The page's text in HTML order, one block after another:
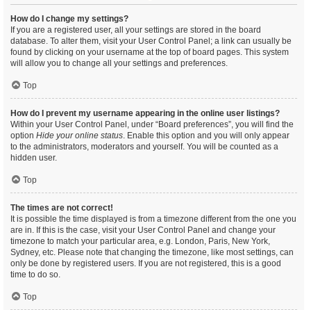
How do I change my settings?
If you are a registered user, all your settings are stored in the board
database. To alter them, visit your User Control Panel; a link can usually be
found by clicking on your username at the top of board pages. This system
will allow you to change all your settings and preferences.
Top
How do I prevent my username appearing in the online user listings?
Within your User Control Panel, under “Board preferences”, you will find the
option Hide your online status. Enable this option and you will only appear
to the administrators, moderators and yourself. You will be counted as a
hidden user.
Top
The times are not correct!
It is possible the time displayed is from a timezone different from the one you
are in. If this is the case, visit your User Control Panel and change your
timezone to match your particular area, e.g. London, Paris, New York,
Sydney, etc. Please note that changing the timezone, like most settings, can
only be done by registered users. If you are not registered, this is a good
time to do so.
Top